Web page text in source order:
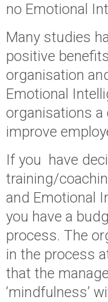
no Emotional
Many studies
positive
organisation
Emotional
organisations a
improve
If you have
training/
and Emotional
you have a
process. The
in the process
that the
‘mindfulness’